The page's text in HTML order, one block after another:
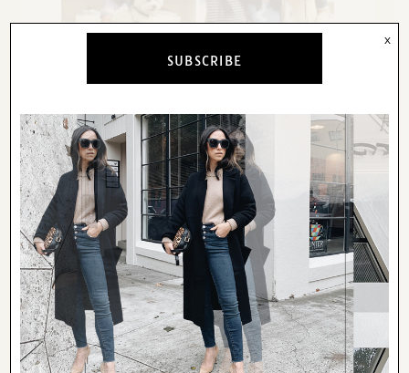
huge thank you tokateand
for
coming. you ladies are the best!
SUBSCRIBE
x